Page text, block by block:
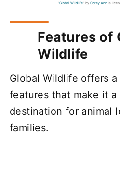
"Global Wildlife" by Corey Annis
Features of
Wildlife
Global Wildlife offers
features that make it
destination for animal
families.